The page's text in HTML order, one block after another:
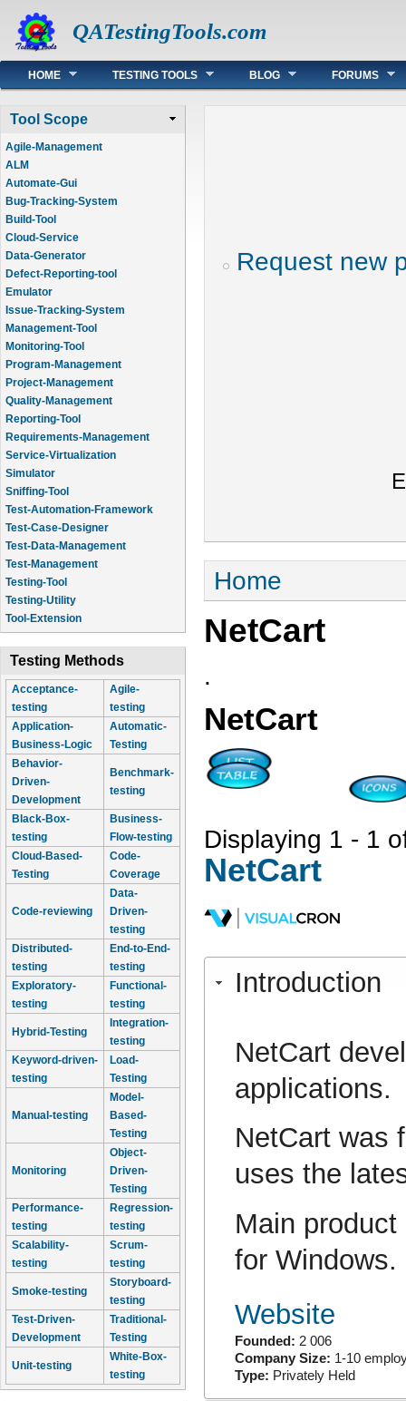
QATestingTools.com
Main menu
HOME TESTING TOOLS BLOG FORUMS
Tool Scope
Agile-Management
ALM
Automate-Gui
Bug-Tracking-System
Build-Tool
Cloud-Service
Data-Generator
Defect-Reporting-tool
Emulator
Issue-Tracking-System
Management-Tool
Monitoring-Tool
Program-Management
Project-Management
Quality-Management
Reporting-Tool
Requirements-Management
Service-Virtualization
Simulator
Sniffing-Tool
Test-Automation-Framework
Test-Case-Designer
Test-Data-Management
Test-Management
Testing-Tool
Testing-Utility
Tool-Extension
Testing Methods
Acceptance-
testing
Agile-
testing
Application-
Business-Logic
Automatic-
Testing
Behavior-
Driven-
Development
Benchmark-
testing
Black-Box-
testing
Business-
Flow-testing
Cloud-Based-
Testing
Code-
Coverage
Code-reviewing
Data-
Driven-
testing
Distributed-
testing
End-to-End-
testing
Exploratory-
testing
Functional-
testing
Hybrid-Testing
Integration-
testing
Keyword-driven-
testing
Load-
Testing
Manual-testing
Model-
Based-
Testing
Monitoring
Object-
Driven-
Testing
Performance-
testing
Regression-
testing
Scalability-
testing
Scrum-
testing
Smoke-testing
Storyboard-
testing
Test-Driven-
Development
Traditional-
Testing
Unit-testing
White-Box-
testing
Request new
You are here
Home
NetCart
.
NetCart
Displaying 1 - 1
NetCart
Introduction
NetCart
applications.
NetCart was
uses the
Main
for Windows.
Website
Founded: 2 006
Company Size: 1-10
Type: Privately Held